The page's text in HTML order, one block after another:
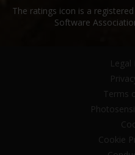
The ratings icon is a
Software
Legal
Terms
Cookie